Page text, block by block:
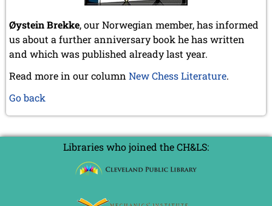
Øystein Brekke, our Norwegian member, has informed
us about a further anniversary book he has written
and which was published already last year.
Read more in our column New Chess Literature.
Go back
Libraries who joined the CH&LS: